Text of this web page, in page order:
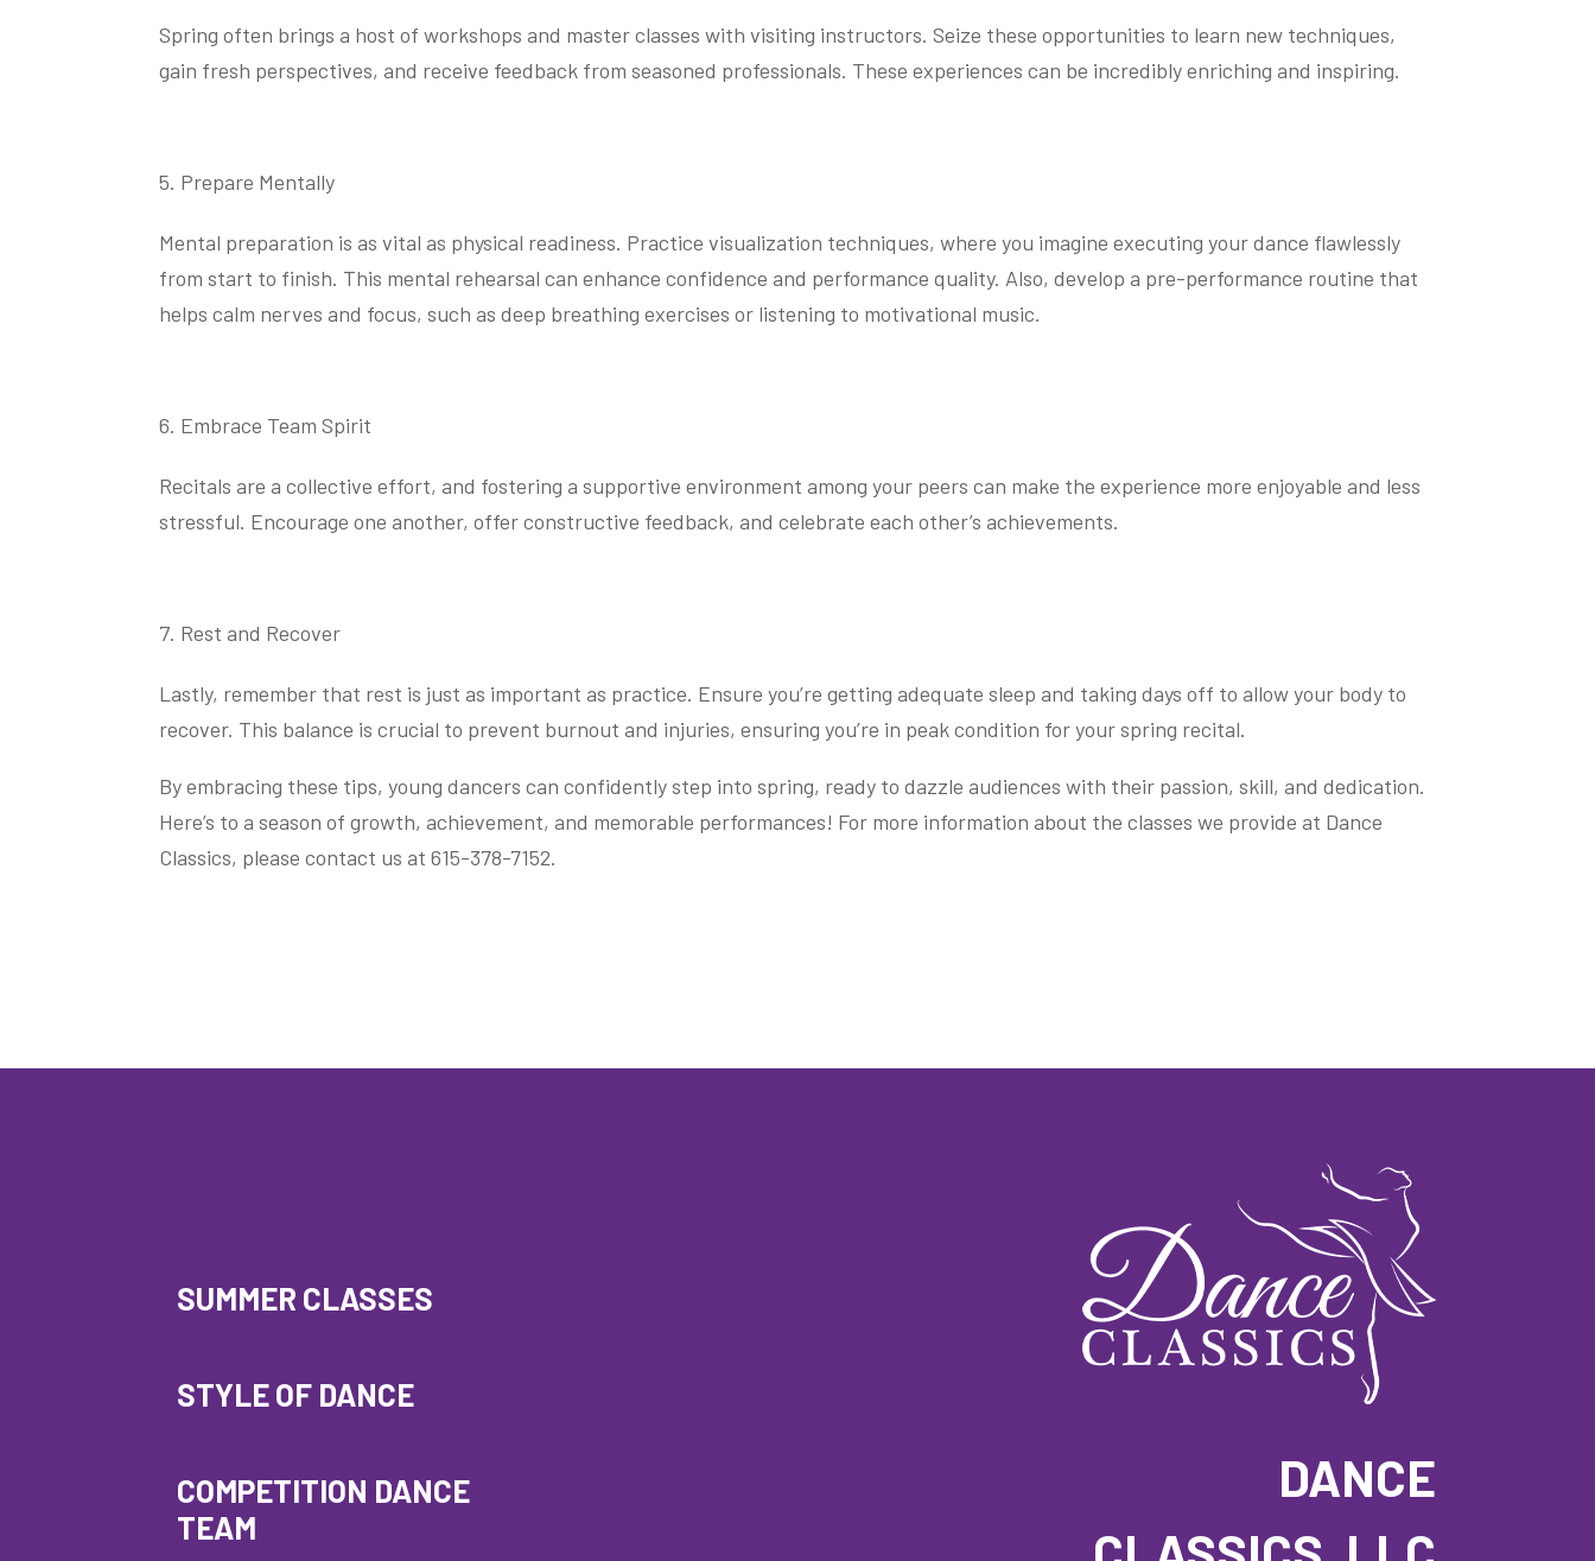
Spring often brings a host of workshops and master classes with visiting instructors. Seize these opportunities to learn new techniques,
gain fresh perspectives, and receive feedback from seasoned professionals. These experiences can be incredibly enriching and inspiring.
Prepare Mentally
Mental preparation is as vital as physical readiness. Practice visualization techniques, where you imagine executing your dance flawlessly
from start to finish. This mental rehearsal can enhance confidence and performance quality. Also, develop a pre-performance routine that
helps calm nerves and focus, such as deep breathing exercises or listening to motivational music.
Embrace Team Spirit
Recitals are a collective effort, and fostering a supportive environment among your peers can make the experience more enjoyable and less
stressful. Encourage one another, offer constructive feedback, and celebrate each other’s achievements.
Rest and Recover
Lastly, remember that rest is just as important as practice. Ensure you’re getting adequate sleep and taking days off to allow your body to
recover. This balance is crucial to prevent burnout and injuries, ensuring you’re in peak condition for your spring recital.
By embracing these tips, young dancers can confidently step into spring, ready to dazzle audiences with their passion, skill, and dedication.
Here’s to a season of growth, achievement, and memorable performances! For more information about the classes we provide at Dance
Classics, please contact us at 615-378-7152.
SUMMER CLASSES
STYLE OF DANCE
COMPETITION DANCE
TEAM
DANCE